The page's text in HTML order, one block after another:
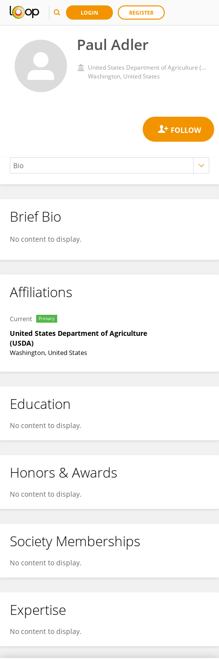
LOGIN REGISTER
Paul Adler
United States Department of Agriculture (USDA)
Washington, United States
Paul Adler
Brief Bio
No content to display.
Affiliations
Current Primary
United States Department of Agriculture
(USDA)
Washington, United States
Education
No content to display.
Honors & Awards
No content to display.
Society Memberships
No content to display.
Expertise
No content to display.